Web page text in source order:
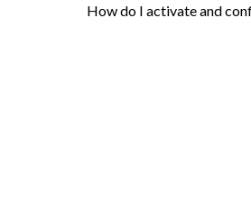
How do I activate and